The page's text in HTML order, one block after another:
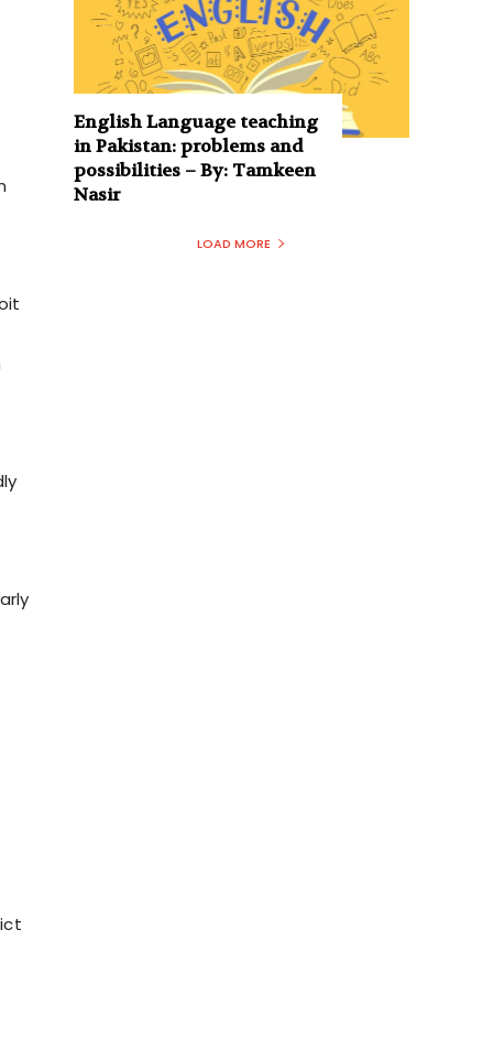
English Language teaching
in Pakistan: problems and
possibilities – By: Tamkeen
Nasir
LOAD MORE